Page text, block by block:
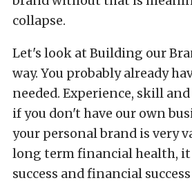
collapse.
Let's look at Building our
way. You probably already
needed. Experience, skill
if you don't have our own
your personal brand is very
long term financial health, it
success and financial